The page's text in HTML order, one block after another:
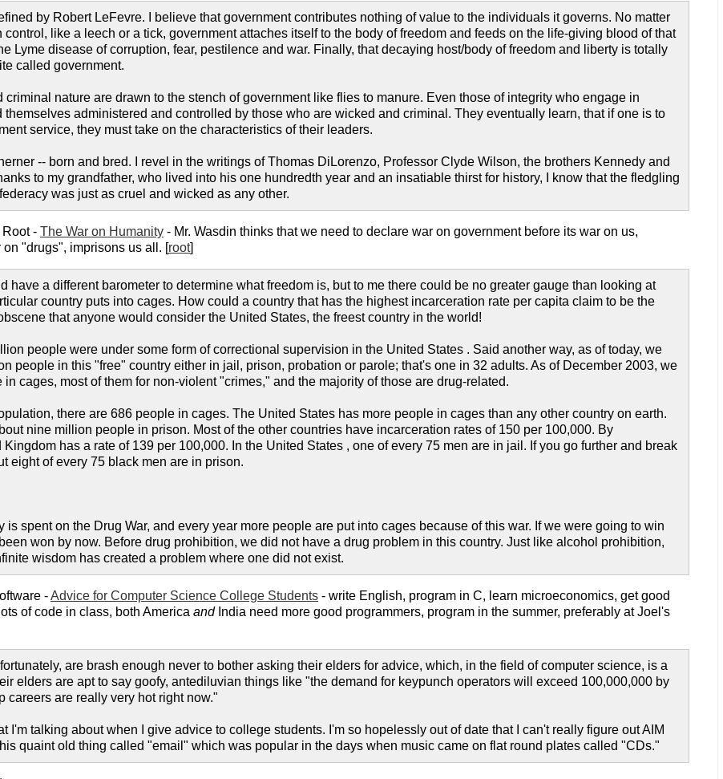
by Robert LeFevre. I believe that government contributes nothing of value to the individuals it governs. No matter
like a leech or a tick, government attaches itself to the body of freedom and feeds on the life-giving blood of that
Lyme disease of corruption, fear, pestilence and war. Finally, that decaying host/body of freedom and liberty is totally
called government.
criminal nature are drawn to the stench of government like flies to manure. Even those of integrity who engage in
themselves administered and controlled by those who are wicked and criminal. They eventually learn, that if one is to
service, they must take on the characteristics of their leaders.
-- born and bred. I revel in the writings of Thomas DiLorenzo, Professor Clyde Wilson, the brothers Kennedy and
to my grandfather, who lived into his one hundredth year and an insatiable thirst for history, I know that the fledgling
was just as cruel and wicked as any other.
- The War on Humanity - Mr. Wasdin thinks that we need to declare war on government before its war on us,
"drugs", imprisons us all. [root]
have a different barometer to determine what freedom is, but to me there could be no greater gauge than looking at
country puts into cages. How could a country that has the highest incarceration rate per capita claim to be the
that anyone would consider the United States, the freest country in the world!
people were under some form of correctional supervision in the United States . Said another way, as of today, we
people in this "free" country either in jail, prison, probation or parole; that's one in 32 adults. As of December 2003, we
cages, most of them for non-violent "crimes," and the majority of those are drug-related.
there are 686 people in cages. The United States has more people in cages than any other country on earth.
nine million people in prison. Most of the other countries have incarceration rates of 150 per 100,000. By
has a rate of 139 per 100,000. In the United States , one of every 75 men are in jail. If you go further and break
eight of every 75 black men are in prison.
is spent on the Drug War, and every year more people are put into cages because of this war. If we were going to win
won by now. Before drug prohibition, we did not have a drug problem in this country. Just like alcohol prohibition,
wisdom has created a problem where one did not exist.
-Advice for Computer Science College Students - write English, program in C, learn microeconomics, get good
of code in class, both America andIndia need more good programmers, program in the summer, preferably at Joel's
are brash enough never to bother asking their elders for advice, which, in the field of computer science, is a
elders are apt to say goofy, antediluvian things like "the demand for keypunch operators will exceed 100,000,000 by
careers are really very hot right now."
I'm talking about when I give advice to college students. I'm so hopelessly out of date that I can't really figure out AIM
quaint old thing called "email" which was popular in the days when music came on flat round plates called "CDs."